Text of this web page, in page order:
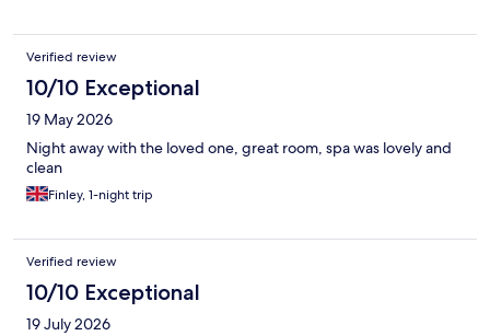
Verified review
10/10 Exceptional
19 May 2026
Night away with the loved one, great room, spa was lovely and
clean
Finley, 1-night trip
Verified review
10/10 Exceptional
19 July 2026